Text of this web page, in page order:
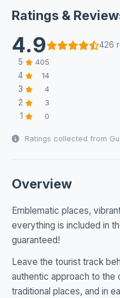
Ratings &
4.9
426
5
405
4 14
3 4
2 3
1 0
Ratings collected from
Overview
Emblematic places,
everything is included in
guaranteed!
Leave the tourist track
authentic approach to
traditional places, and in